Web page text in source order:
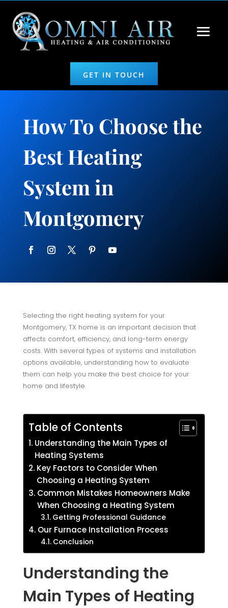
GET IN TOUCH
How To Choose the
Best Heating
System in
Montgomery
Selecting the right heating system for your
Montgomery, TX home is an important decision that
affects comfort, efficiency, and long-term energy
costs. With several types of systems and installation
options available, understanding how to evaluate
them can help you make the best choice for your
home and lifestyle.
Table of Contents
Understanding the Main Types of
Heating Systems
Key Factors to Consider When
Choosing a Heating System
Common Mistakes Homeowners Make
When Choosing a Heating System
Getting Professional Guidance
Our Furnace Installation Process
Conclusion
Understanding the
Main Types of Heating